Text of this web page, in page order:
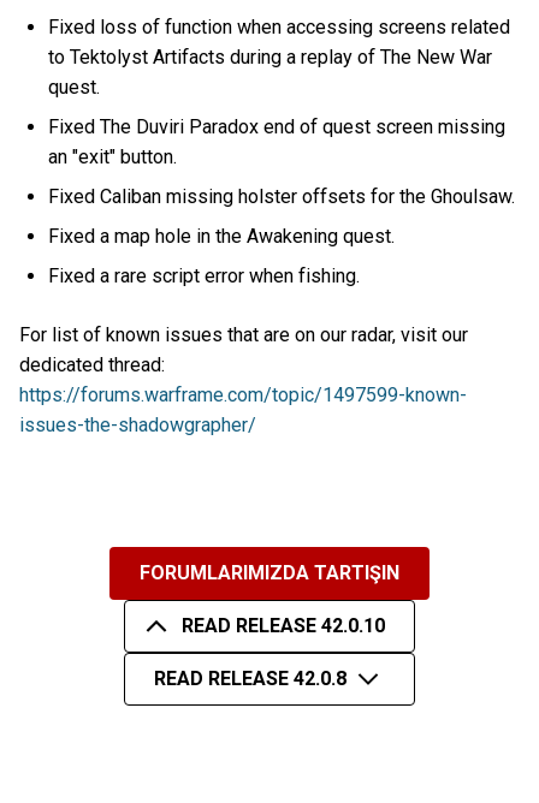
Fixed loss of function when accessing screens related
to Tektolyst Artifacts during a replay of The New War
quest.
Fixed The Duviri Paradox end of quest screen missing
an "exit" button.
Fixed Caliban missing holster offsets for the Ghoulsaw.
Fixed a map hole in the Awakening quest.
Fixed a rare script error when fishing.
For list of known issues that are on our radar, visit our
dedicated thread:
https://forums.warframe.com/topic/1497599-known-
issues-the-shadowgrapher/
FORUMLARIMIZDA TARTIŞIN
READ RELEASE 42.0.10
READ RELEASE 42.0.8